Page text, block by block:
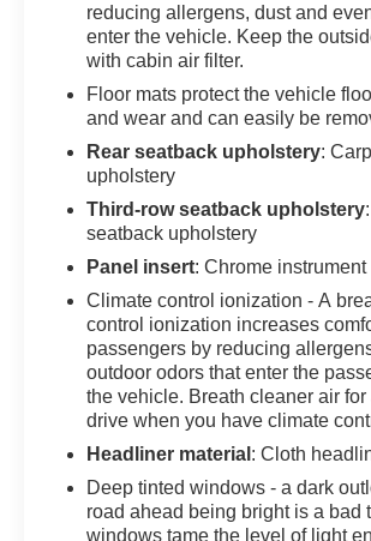
reducing allergens, dust and
enter the vehicle. Keep the
with cabin air filter.
Floor mats protect the vehicle
and wear and can easily be
Rear seatback upholstery:
upholstery
Third-row seatback upholstery
seatback upholstery
Panel insert: Chrome
Climate control ionization - A
control ionization increases
passengers by reducing
outdoor odors that enter the
the vehicle. Breath cleaner air
drive when you have climate
Headliner material : Cloth
Deep tinted windows - a dark
road ahead being bright is a bad
windows tame the level of light